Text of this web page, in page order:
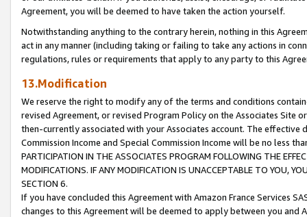
Agreement, you will be deemed to have taken the action yourself.
Notwithstanding anything to the contrary herein, nothing in this
act in any manner (including taking or failing to take any actions in
regulations, rules or requirements that apply to any party to this
13.Modification
We reserve the right to modify any of the terms and conditions
revised Agreement, or revised Program Policy on the Associates
then-currently associated with your Associates account. The
Commission Income and Special Commission Income will be no less
PARTICIPATION IN THE ASSOCIATES PROGRAM FOLLOWING THE
MODIFICATIONS. IF ANY MODIFICATION IS UNACCEPTABLE TO YOU,
SECTION 6.
If you have concluded this Agreement with Amazon France Services
changes to this Agreement will be deemed to apply between you and